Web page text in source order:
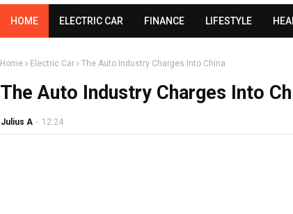
HOME ELECTRIC CAR FINANCE LIFESTYLE
Home Electric Car The Auto Industry Charges Into China
The Auto Industry Charges Into
Julius A - 12:24